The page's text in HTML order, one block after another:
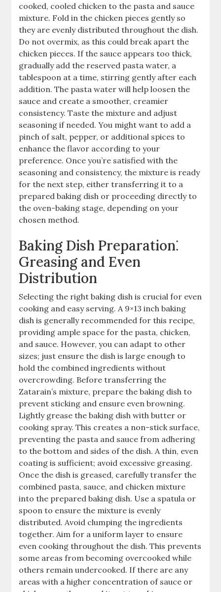
cooked, cooled chicken to the pasta and sauce
mixture. Fold in the chicken pieces gently so
they are evenly distributed throughout the dish.
Do not overmix, as this could break apart the
chicken pieces. If the sauce appears too thick,
gradually add the reserved pasta water, a
tablespoon at a time, stirring gently after each
addition. The pasta water will help loosen the
sauce and create a smoother, creamier
consistency. Taste the mixture and adjust
seasoning if needed. You might want to add a
pinch of salt, pepper, or additional spices to
enhance the flavor according to your
preference. Once you’re satisfied with the
seasoning and consistency, the mixture is ready
for the next step, either transferring it to a
prepared baking dish or proceeding directly to
the oven-baking stage, depending on your
chosen method.
Baking Dish Preparation⁚
Greasing and Even
Distribution
Selecting the right baking dish is crucial for even
cooking and easy serving. A 9×13 inch baking
dish is generally recommended for this recipe,
providing ample space for the pasta, chicken,
and sauce. However, you can adapt to other
sizes; just ensure the dish is large enough to
hold the combined ingredients without
overcrowding. Before transferring the
Zatarain’s mixture, prepare the baking dish to
prevent sticking and ensure even browning.
Lightly grease the baking dish with butter or
cooking spray. This creates a non-stick surface,
preventing the pasta and sauce from adhering
to the bottom and sides of the dish. A thin, even
coating is sufficient; avoid excessive greasing.
Once the dish is greased, carefully transfer the
combined pasta, sauce, and chicken mixture
into the prepared baking dish. Use a spatula or
spoon to ensure the mixture is evenly
distributed. Avoid clumping the ingredients
together. Aim for a uniform layer to ensure
even cooking throughout the dish. This prevents
some areas from becoming overcooked while
others remain undercooked. If there are any
areas with a higher concentration of sauce or